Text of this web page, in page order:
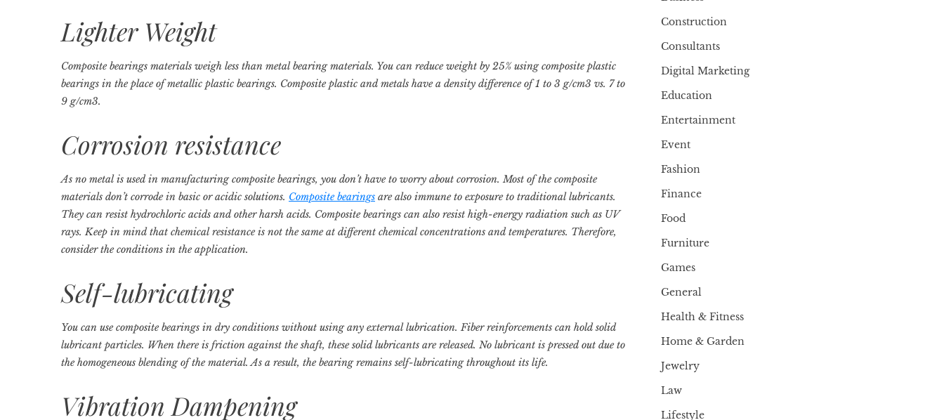
Lighter Weight
Composite bearings materials weigh less than metal bearing materials. You can reduce weight by 25% using composite plastic
bearings in the place of metallic plastic bearings. Composite plastic and metals have a density difference of 1 to 3 g/cm3 vs. 7 to
9 g/cm3.
Corrosion resistance
As no metal is used in manufacturing composite bearings, you don’t have to worry about corrosion. Most of the composite
materials don’t corrode in basic or acidic solutions. Composite bearings are also immune to exposure to traditional lubricants.
They can resist hydrochloric acids and other harsh acids. Composite bearings can also resist high-energy radiation such as UV
rays. Keep in mind that chemical resistance is not the same at different chemical concentrations and temperatures. Therefore,
consider the conditions in the application.
Self-lubricating
You can use composite bearings in dry conditions without using any external lubrication. Fiber reinforcements can hold solid
lubricant particles. When there is friction against the shaft, these solid lubricants are released. No lubricant is pressed out due to
the homogeneous blending of the material. As a result, the bearing remains self-lubricating throughout its life.
Vibration Dampening
Construction
Consultants
Digital Marketing
Education
Entertainment
Event
Fashion
Finance
Food
Furniture
Games
General
Health & Fitness
Home & Garden
Jewelry
Law
Lifestyle